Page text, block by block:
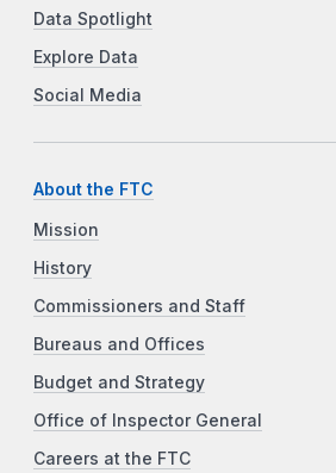
Data Spotlight
Explore Data
Social Media
About the FTC
Mission
History
Commissioners and Staff
Bureaus and Offices
Budget and Strategy
Office of Inspector General
Careers at the FTC